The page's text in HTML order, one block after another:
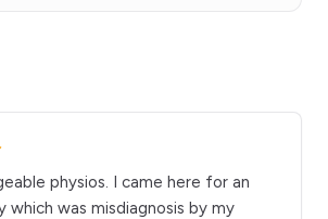
physios. I came here for an
which was misdiagnosis by my